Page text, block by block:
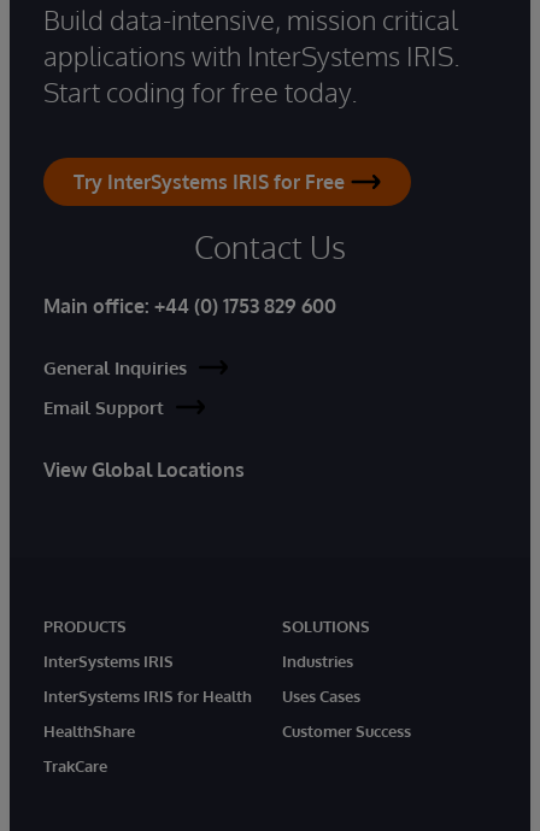
Build data-intensive, mission critical
applications with InterSystems IRIS.
Start coding for free today.
Try InterSystems IRIS for Free
Contact Us
Main office: +44 (0) 1753 829 600
General Inquiries
Email Support
View Global Locations
PRODUCTS
InterSystems IRIS
InterSystems IRIS for Health
HealthShare
TrakCare
SOLUTIONS
Industries
Uses Cases
Customer Success